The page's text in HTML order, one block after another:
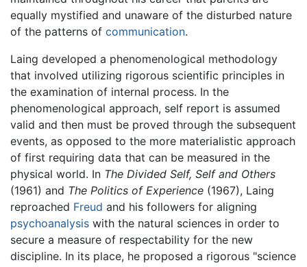
equally mystified and unaware of the disturbed nature
of the patterns of communication.
Laing developed a phenomenological methodology
that involved utilizing rigorous scientific principles in
the examination of internal process. In the
phenomenological approach, self report is assumed
valid and then must be proved through the subsequent
events, as opposed to the more materialistic approach
of first requiring data that can be measured in the
physical world. In The Divided Self, Self and Others
(1961) and The Politics of Experience (1967), Laing
reproached Freud and his followers for aligning
psychoanalysis with the natural sciences in order to
secure a measure of respectability for the new
discipline. In its place, he proposed a rigorous "science